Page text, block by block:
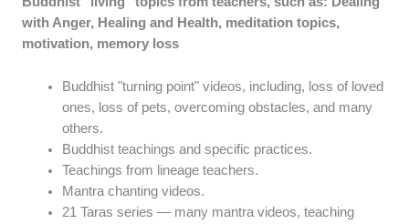
with Anger, Healing and Health, meditation topics,
motivation, memory loss
Buddhist "turning point" videos, including, loss of loved
ones, loss of pets, overcoming obstacles, and many
others.
Buddhist teachings and specific practices.
Teachings from lineage teachers.
Mantra chanting videos.
21 Taras series — many mantra videos, teaching